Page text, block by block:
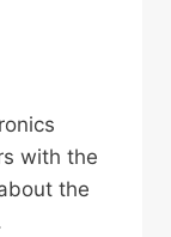
with the
the